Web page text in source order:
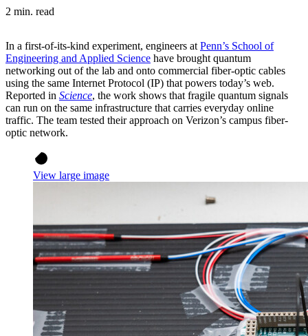
2 min. read
In a first-of-its-kind experiment, engineers at Penn’s School of
Engineering and Applied Science have brought quantum
networking out of the lab and onto commercial fiber-optic cables
using the same Internet Protocol (IP) that powers today’s web.
Reported in Science, the work shows that fragile quantum signals
can run on the same infrastructure that carries everyday online
traffic. The team tested their approach on Verizon’s campus fiber-
optic network.
View large image